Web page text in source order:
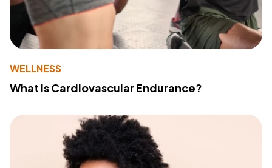
WELLNESS
What Is Cardiovascular Endurance?